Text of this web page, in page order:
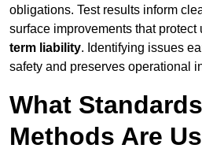
obligations. Test results inform
surface improvements that protect
term liability. Identifying issues
safety and preserves operational
What
Methods Are